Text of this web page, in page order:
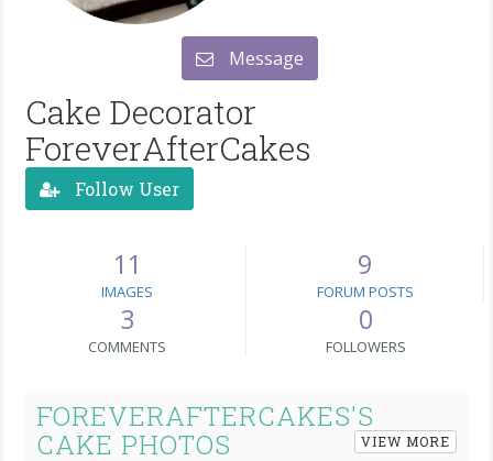
Message
Cake Decorator
ForeverAfterCakes
Follow User
11
IMAGES
9
FORUM POSTS
3
COMMENTS
0
FOLLOWERS
FOREVERAFTERCAKES'S
CAKE PHOTOS
VIEW MORE